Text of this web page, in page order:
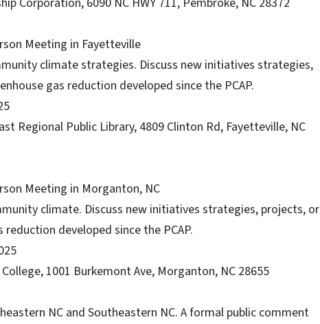
Meeting in Fayetteville
climate strategies. Discuss new initiatives strategies,
gas reduction developed since the PCAP.
Regional Public Library, 4809 Clinton Rd, Fayetteville, NC
Meeting in Morganton, NC
climate. Discuss new initiatives strategies, projects, or
developed since the PCAP.
1001 Burkemont Ave, Morganton, NC 28655
NC and Southeastern NC. A formal public comment